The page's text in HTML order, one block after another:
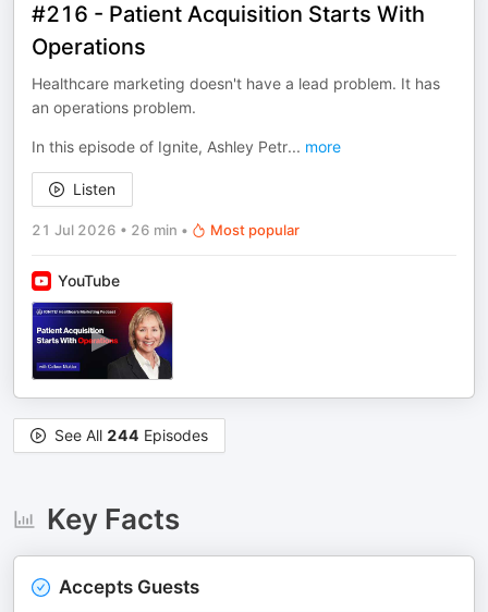
#216 - Patient Acquisition Starts With
Operations
Healthcare marketing doesn't have a lead problem. It has
an operations problem.
In this episode of Ignite, Ashley Petr... more
Listen
21 Jul 2026 • 26 min • Most popular
YouTube
See All 244 Episodes
Key Facts
Accepts Guests